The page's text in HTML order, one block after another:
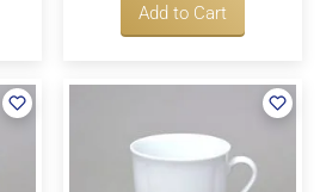
Add to Cart